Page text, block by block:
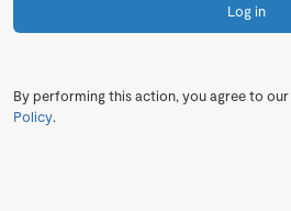
Log in
By performing this action, you agree to our
Policy.